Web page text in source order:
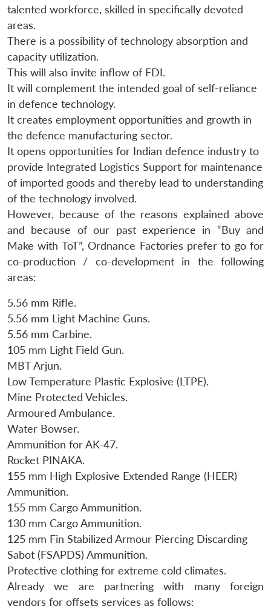
talented workforce, skilled in specifically devoted
areas.
There is a possibility of technology absorption and
capacity utilization.
This will also invite inflow of FDI.
It will complement the intended goal of self-reliance
in defence technology.
It creates employment opportunities and growth in
the defence manufacturing sector.
It opens opportunities for Indian defence industry to
provide Integrated Logistics Support for maintenance
of imported goods and thereby lead to understanding
of the technology involved.
However, because of the reasons explained above
and because of our past experience in “Buy and
Make with ToT”, Ordnance Factories prefer to go for
co-production / co-development in the following
areas:
5.56 mm Rifle.
5.56 mm Light Machine Guns.
5.56 mm Carbine.
105 mm Light Field Gun.
MBT Arjun.
Low Temperature Plastic Explosive (LTPE).
Mine Protected Vehicles.
Armoured Ambulance.
Water Bowser.
Ammunition for AK-47.
Rocket PINAKA.
155 mm High Explosive Extended Range (HEER)
Ammunition.
155 mm Cargo Ammunition.
130 mm Cargo Ammunition.
125 mm Fin Stabilized Armour Piercing Discarding
Sabot (FSAPDS) Ammunition.
Protective clothing for extreme cold climates.
Already we are partnering with many foreign
vendors for offsets services as follows: